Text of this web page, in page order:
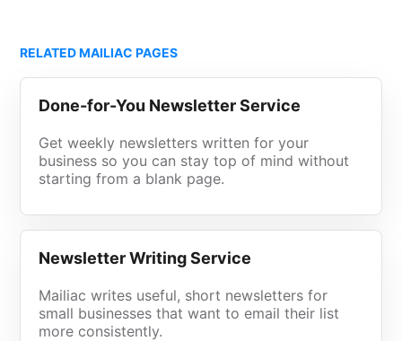
RELATED MAILIAC PAGES
Done-for-You Newsletter Service
Get weekly newsletters written for your
business so you can stay top of mind without
starting from a blank page.
Newsletter Writing Service
Mailiac writes useful, short newsletters for
small businesses that want to email their list
more consistently.